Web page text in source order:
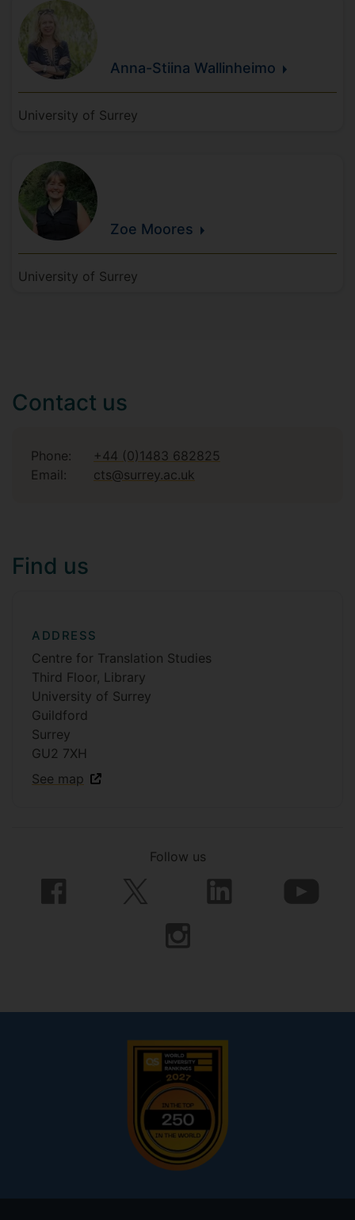
Anna-Stiina Wallinheimo
University of Surrey
Zoe Moores
University of Surrey
Contact us
Phone:
+44 (0)1483 682825
Email:
cts@surrey.ac.uk
Find us
ADDRESS
Centre for Translation Studies
Third Floor, Library
University of Surrey
Guildford
Surrey
GU2 7XH
See map
Follow us